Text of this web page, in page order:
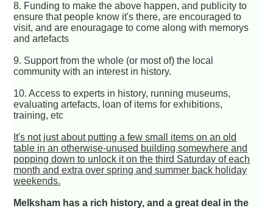
8. Funding to make the above happen, and publicity to
ensure that people know it's there, are encouraged to
visit, and are enouragage to come along with memorys
and artefacts
9. Support from the whole (or most of) the local
community with an interest in history.
10. Access to experts in history, running museums,
evaluating artefacts, loan of items for exhibitions,
training, etc
It's not just about putting a few small items on an old
table in an otherwise-unused building somewhere and
popping down to unlock it on the third Saturday of each
month and extra over spring and summer back holiday
weekends.
Melksham has a rich history, and a great deal in the